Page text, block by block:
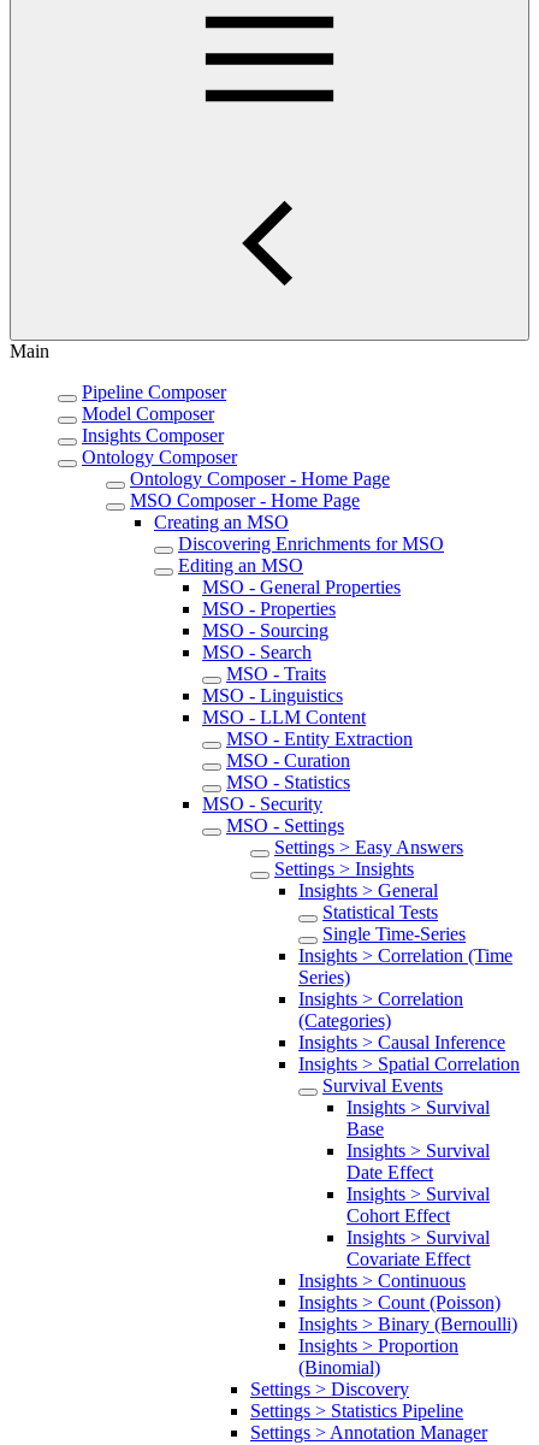
Main
Pipeline Composer
Model Composer
Insights Composer
Ontology Composer
Ontology Composer - Home Page
MSO Composer - Home Page
Creating an MSO
Discovering Enrichments for MSO
Editing an MSO
MSO - General Properties
MSO - Properties
MSO - Sourcing
MSO - Search
MSO - Traits
MSO - Linguistics
MSO - LLM Content
MSO - Entity Extraction
MSO - Curation
MSO - Statistics
MSO - Security
MSO - Settings
Settings > Easy Answers
Settings > Insights
Insights > General
Statistical Tests
Single Time-Series
Insights > Correlation (Time
Series)
Insights > Correlation
(Categories)
Insights > Causal Inference
Insights > Spatial Correlation
Survival Events
Insights > Survival
Base
Insights > Survival
Date Effect
Insights > Survival
Cohort Effect
Insights > Survival
Covariate Effect
Insights > Continuous
Insights > Count (Poisson)
Insights > Binary (Bernoulli)
Insights > Proportion
(Binomial)
Settings > Discovery
Settings > Statistics Pipeline
Settings > Annotation Manager